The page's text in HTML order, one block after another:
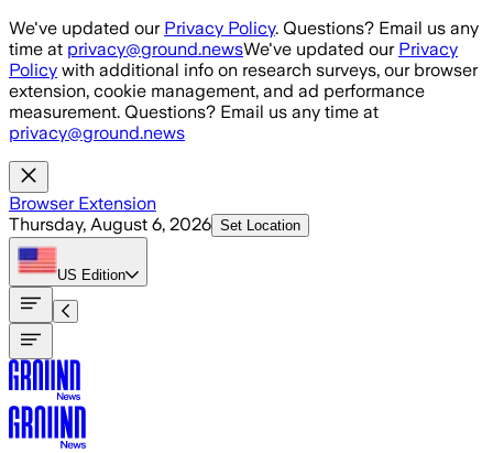
Skip to main content
We've updated our Privacy Policy. Questions? Email us any
time at privacy@ground.newsWe've updated our Privacy
Policy with additional info on research surveys, our browser
extension, cookie management, and ad performance
measurement. Questions? Email us any time at
privacy@ground.news
Browser Extension
Thursday, August 6, 2026 Set Location
US Edition